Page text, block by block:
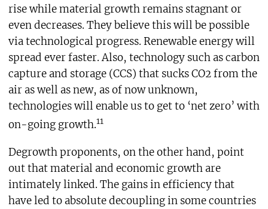
rise while material growth remains stagnant or
even decreases. They believe this will be possible
via technological progress. Renewable energy will
spread ever faster. Also, technology such as carbon
capture and storage (CCS) that sucks CO2 from the
air as well as new, as of now unknown,
technologies will enable us to get to ‘net zero’ with
on-going growth.11
Degrowth proponents, on the other hand, point
out that material and economic growth are
intimately linked. The gains in efficiency that
have led to absolute decoupling in some countries